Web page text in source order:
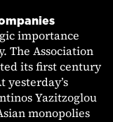
importance
The Association
its first century
yesterday’s
Yazitzoglou
monopolies